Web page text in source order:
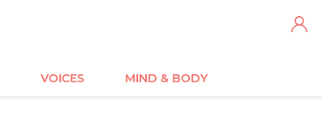
VOICES MIND & BODY